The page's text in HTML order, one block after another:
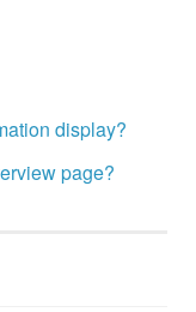
display?
page?